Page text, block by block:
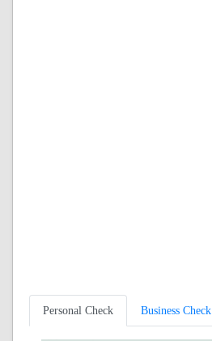
Personal Check Business Check